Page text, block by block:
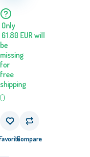
Only
61.80 EUR will
be
missing
for
free
shipping
Compare